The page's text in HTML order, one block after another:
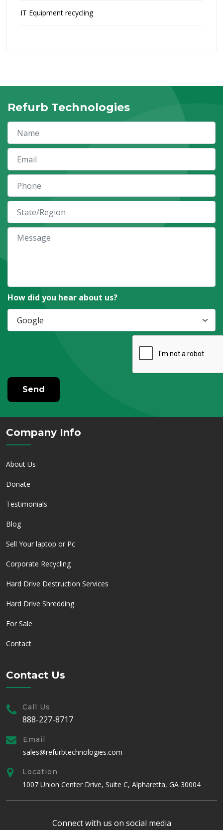
IT Equipment recycling
Refurb Technologies
How did you hear about us?
Send
Company Info
About Us
Donate
Testimonials
Blog
Sell Your laptop or Pc
Corporate Recycling
Hard Drive Destruction Services
Hard Drive Shredding
For Sale
Contact
Contact Us
Call Us
888-227-8717
Email
sales@refurbtechnologies.com
Location
1007 Union Center Drive, Suite C, Alpharetta, GA 30004
Connect with us on social media